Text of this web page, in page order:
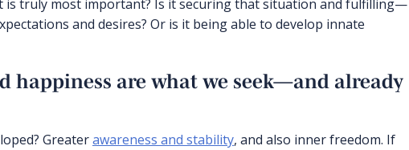
is truly most important? Is it securing that situation and fulfilling—
and desires? Or is it being able to develop innate
happiness are what we seek—and already
Greaterawareness and stability, and also inner freedom. If